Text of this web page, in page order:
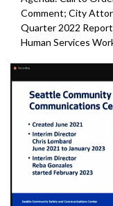
Comment; City
Quarter 2022
Human Services